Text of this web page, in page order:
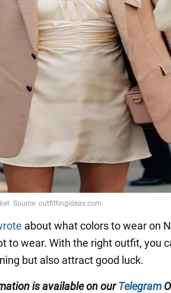
about what colors to wear on
to wear. With the right outfit, you
but also attract good luck.
is available on ourTelegram